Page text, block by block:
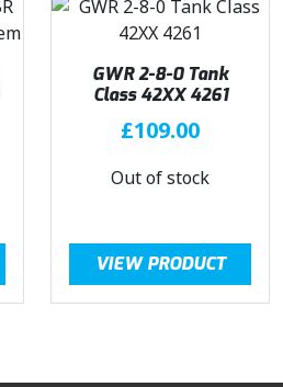
GWR 2-8-0 Tank
Class 42XX 4261
£109.00
Out of stock
VIEW PRODUCT